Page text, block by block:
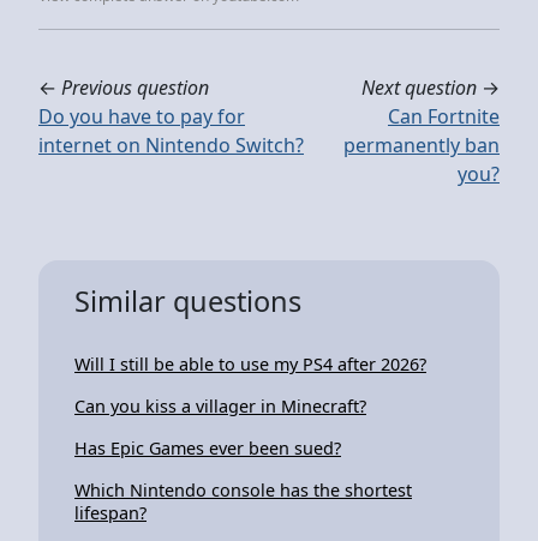
← Previous question
Do you have to pay for
internet on Nintendo Switch?
Next question →
Can Fortnite
permanently ban
you?
Similar questions
Will I still be able to use my PS4 after 2026?
Can you kiss a villager in Minecraft?
Has Epic Games ever been sued?
Which Nintendo console has the shortest
lifespan?